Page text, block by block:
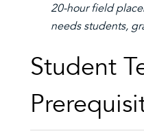
20-hour field
needs students,
Student